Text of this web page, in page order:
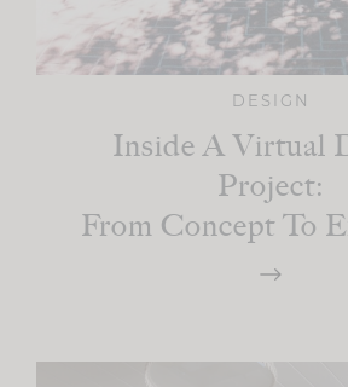
DESIGN
Inside A Virtual
Project:
From Concept To